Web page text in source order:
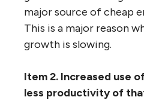
major source of cheap
This is a major reason
growth is slowing.
Item 2. Increased use
less productivity of